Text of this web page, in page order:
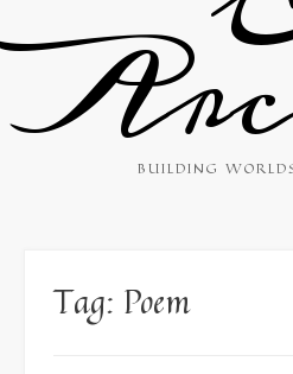
BUILDING
Tag: Poem